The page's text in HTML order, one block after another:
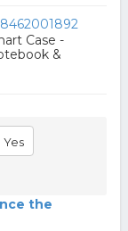
Case -
&
the